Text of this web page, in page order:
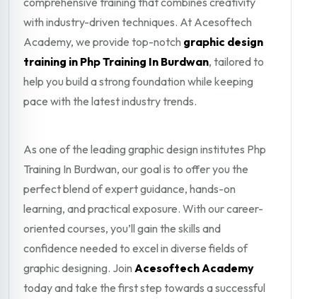
with industry-driven techniques. At Acesoftech
Academy, we provide top-notch graphic design
training in Php Training In Burdwan, tailored to
help you build a strong foundation while keeping
pace with the latest industry trends.
As one of the leading graphic design institutes Php
Training In Burdwan, our goal is to offer you the
perfect blend of expert guidance, hands-on
learning, and practical exposure. With our career-
oriented courses, you’ll gain the skills and
confidence needed to excel in diverse fields of
graphic designing. Join Acesoftech Academy
today and take the first step towards a successful